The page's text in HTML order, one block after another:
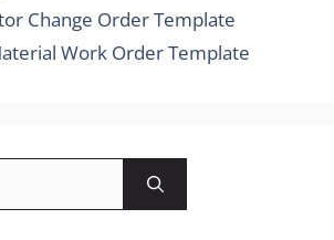
Change Order Template
Work Order Template